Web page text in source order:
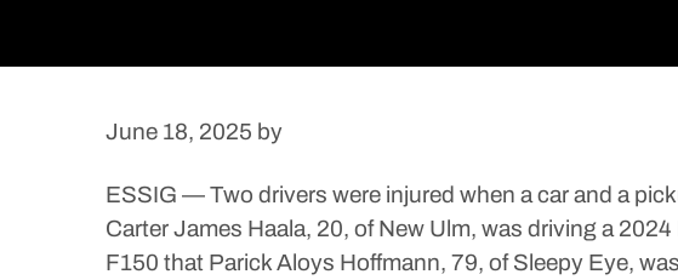
June 18, 2025 by
ESSIG — Two drivers were injured when a car and a
Carter James Haala, 20, of New Ulm, was driving a
F150 that Parick Aloys Hoffmann, 79, of Sleepy Eye,